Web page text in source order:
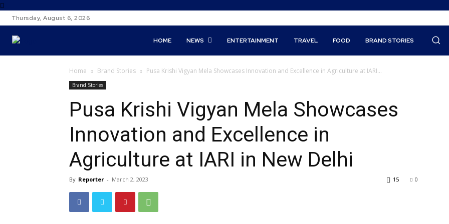
Thursday, August 6, 2026
HOME NEWS ENTERTAINMENT TRAVEL FOOD BRAND STORIES
Home Brand Stories Pusa Krishi Vigyan Mela Showcases Innovation and Excellence in Agriculture at IARI...
Brand Stories
Pusa Krishi Vigyan Mela Showcases
Innovation and Excellence in
Agriculture at IARI in New Delhi
By Reporter - March 2, 2023 0
15